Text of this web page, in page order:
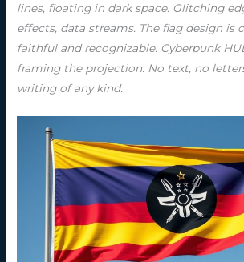
lines, floating in dark space. Glitching
effects, data streams. The flag design is
faithful and recognizable. Cyberpunk
framing the projection. No text, no
writing of any kind.